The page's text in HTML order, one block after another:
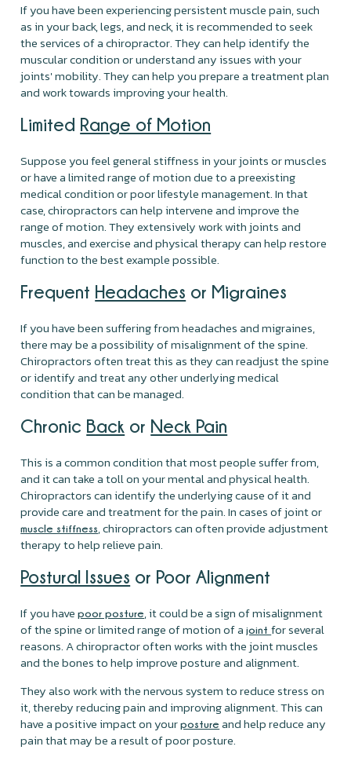
If you have been experiencing persistent muscle pain, such
as in your back, legs, and neck, it is recommended to seek
the services of a chiropractor. They can help identify the
muscular condition or understand any issues with your
joints' mobility. They can help you prepare a treatment plan
and work towards improving your health.
Limited Range of Motion
Suppose you feel general stiffness in your joints or muscles
or have a limited range of motion due to a preexisting
medical condition or poor lifestyle management. In that
case, chiropractors can help intervene and improve the
range of motion. They extensively work with joints and
muscles, and exercise and physical therapy can help restore
function to the best example possible.
Frequent Headaches or Migraines
If you have been suffering from headaches and migraines,
there may be a possibility of misalignment of the spine.
Chiropractors often treat this as they can readjust the spine
or identify and treat any other underlying medical
condition that can be managed.
Chronic Back or Neck Pain
This is a common condition that most people suffer from,
and it can take a toll on your mental and physical health.
Chiropractors can identify the underlying cause of it and
provide care and treatment for the pain. In cases of joint or
muscle stiffness, chiropractors can often provide adjustment
therapy to help relieve pain.
Postural Issues or Poor Alignment
If you havepoor posture, it could be a sign of misalignment
of the spine or limited range of motion of ajointfor several
reasons. A chiropractor often works with the joint muscles
and the bones to help improve posture and alignment.
They also work with the nervous system to reduce stress on
it, thereby reducing pain and improving alignment. This can
have a positive impact on yourposture and help reduce any
pain that may be a result of poor posture.